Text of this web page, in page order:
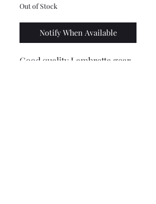
Out of Stock
Notify When Available
Good quality Lambretta gear